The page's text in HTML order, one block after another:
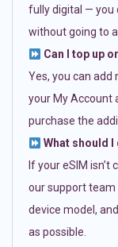
fully digital — you
without going to
Can I top up
Yes, you can
your My Account
purchase the
What should I
If your eSIM
our support team
device model,
as possible.